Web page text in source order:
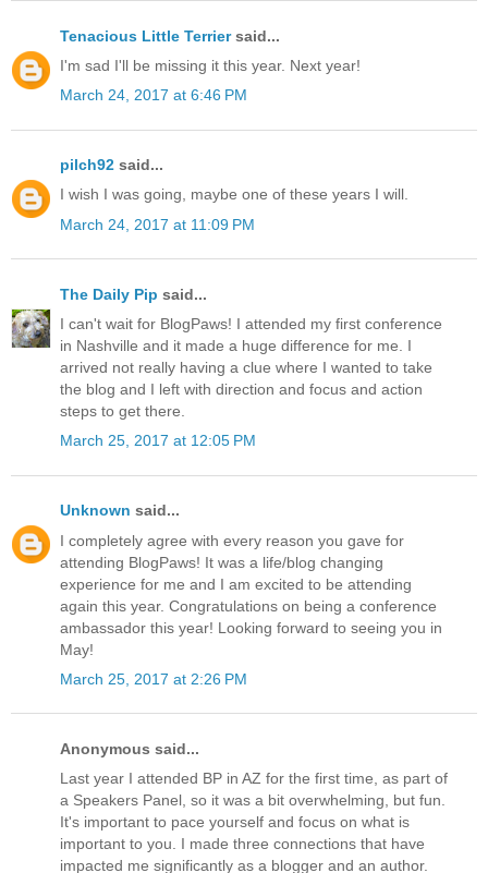
Tenacious Little Terriersaid...
I'm sad I'll be missing it this year. Next year!
March 24, 2017 at 6:46 PM
pilch92 said...
I wish I was going, maybe one of these years I will.
March 24, 2017 at 11:09 PM
The Daily Pip said...
I can't wait for BlogPaws! I attended my first conference
in Nashville and it made a huge difference for me. I
arrived not really having a clue where I wanted to take
the blog and I left with direction and focus and action
steps to get there.
March 25, 2017 at 12:05 PM
Unknown said...
I completely agree with every reason you gave for
attending BlogPaws! It was a life/blog changing
experience for me and I am excited to be attending
again this year. Congratulations on being a conference
ambassador this year! Looking forward to seeing you in
May!
March 25, 2017 at 2:26 PM
Anonymous said...
Last year I attended BP in AZ for the first time, as part of
a Speakers Panel, so it was a bit overwhelming, but fun.
It's important to pace yourself and focus on what is
important to you. I made three connections that have
impacted me significantly as a blogger and an author.